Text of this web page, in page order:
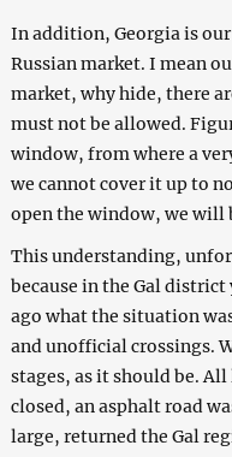
In addition, Georgia is
Russian market. I mean
market, why hide, there
must not be allowed.
window, from where a
we cannot cover it up to
open the window, we will
This understanding,
because in the Gal
ago what the situation
and unofficial crossings.
stages, as it should be.
closed, an asphalt road
large, returned the Gal